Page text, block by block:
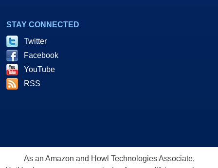
STAY CONNECTED
Twitter
Facebook
YouTube
RSS
As an Amazon and Howl Technologies Associate,